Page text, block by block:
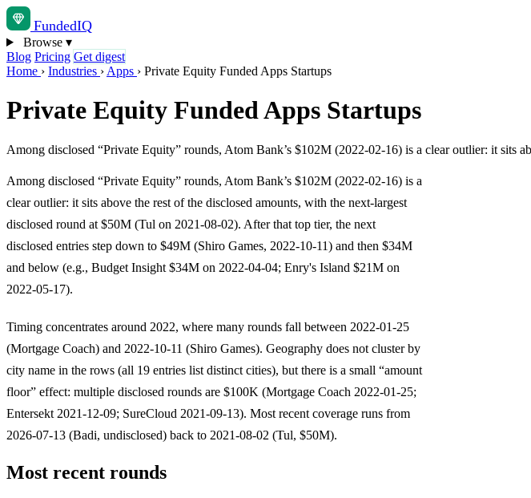
FundedIQ
Browse ▾
Blog Pricing Get digest
Home › Industries › Apps › Private Equity Funded Apps Startups
Private Equity Funded Apps Startups
Among disclosed “Private Equity” rounds, Atom Bank’s $102M (2022-02-16) is a clear outlier: it sits
Among disclosed “Private Equity” rounds, Atom Bank’s $102M (2022-02-16) is a
clear outlier: it sits above the rest of the disclosed amounts, with the next-largest
disclosed round at $50M (Tul on 2021-08-02). After that top tier, the next
disclosed entries step down to $49M (Shiro Games, 2022-10-11) and then $34M
and below (e.g., Budget Insight $34M on 2022-04-04; Enry's Island $21M on
2022-05-17).
Timing concentrates around 2022, where many rounds fall between 2022-01-25
(Mortgage Coach) and 2022-10-11 (Shiro Games). Geography does not cluster by
city name in the rows (all 19 entries list distinct cities), but there is a small “amount
floor” effect: multiple disclosed rounds are $100K (Mortgage Coach 2022-01-25;
Entersekt 2021-12-09; SureCloud 2021-09-13). Most recent coverage runs from
2026-07-13 (Badi, undisclosed) back to 2021-08-02 (Tul, $50M).
Most recent rounds